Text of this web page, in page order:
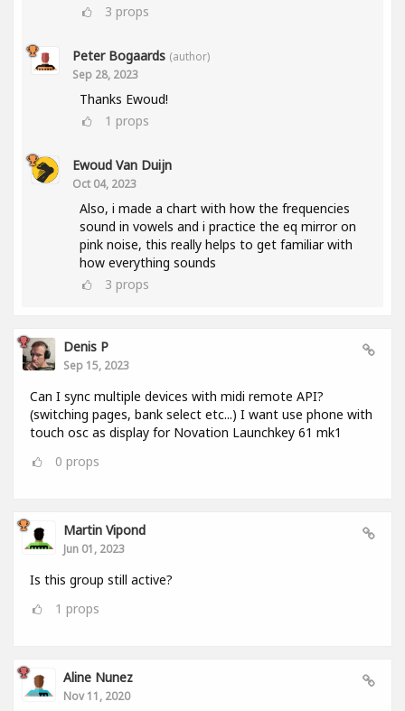
3 props
Peter Bogaards (author)
Sep 28, 2023
Thanks Ewoud!
1 props
Ewoud Van Duijn
Oct 04, 2023
Also, i made a chart with how the frequencies
sound in vowels and i practice the eq mirror on
pink noise, this really helps to get familiar with
how everything sounds
3 props
Denis P
Sep 15, 2023
Can I sync multiple devices with midi remote API?
(switching pages, bank select etc...) I want use phone with
touch osc as display for Novation Launchkey 61 mk1
0 props
Martin Vipond
Jun 01, 2023
Is this group still active?
1 props
Aline Nunez
Nov 11, 2020